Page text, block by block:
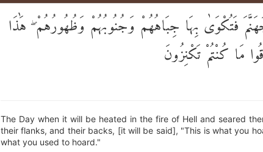
فَتُكْوَىٰ بِهَا جِبَاهُهُمْ وَجُنُوبُهُمْ وَظُهُورُهُمْ ۖ هَٰذَا
مَا كُنْتُمْ تَكْنِزُونَ
The Day when it will be heated in the fire of Hell and seared
their flanks, and their backs, [it will be said], "This is what you
what you used to hoard."